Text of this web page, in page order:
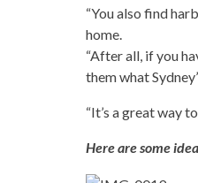
“You also find
home.
“After all, if you
them what
“It’s a great way
Here are some